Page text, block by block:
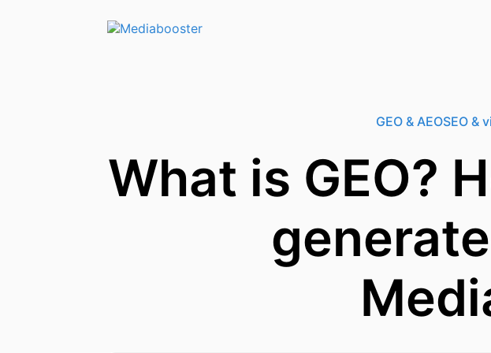
Skip To Main Content
GEO & AEOSEO &
What is GEO?